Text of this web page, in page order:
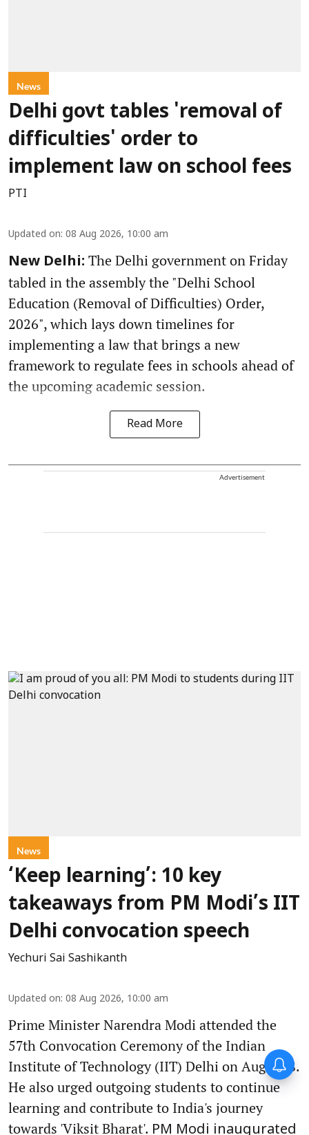
News
Delhi govt tables 'removal of
difficulties' order to
implement law on school fees
PTI
Updated on: 08 Aug 2026, 10:00 am
New Delhi: The Delhi government on Friday
tabled in the assembly the "Delhi School
Education (Removal of Difficulties) Order,
2026", which lays down timelines for
implementing a law that brings a new
framework to regulate fees in schools ahead of
the upcoming academic session.
Read More
Advertisement
News
‘Keep learning’: 10 key
takeaways from PM Modi’s IIT
Delhi convocation speech
Yechuri Sai Sashikanth
Updated on: 08 Aug 2026, 10:00 am
Prime Minister Narendra Modi attended the
57th Convocation Ceremony of the Indian
Institute of Technology (IIT) Delhi on August 8.
He also urged outgoing students to continue
learning and contribute to India's journey
towards 'Viksit Bharat'. PM Modi inaugurated